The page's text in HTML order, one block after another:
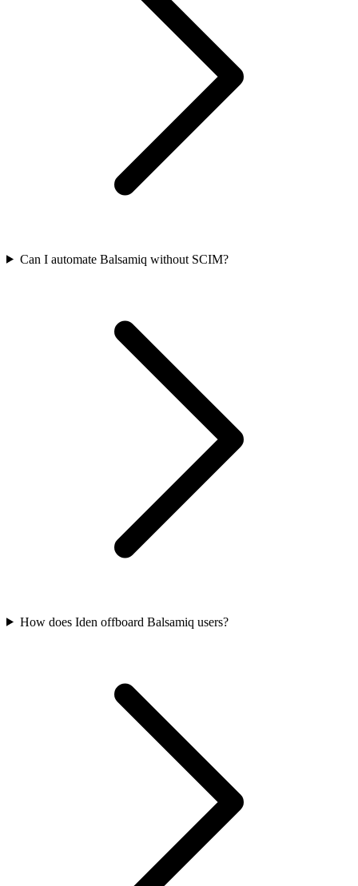
Can I automate Balsamiq without SCIM?
How does Iden offboard Balsamiq users?